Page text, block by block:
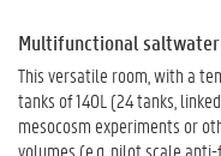
Multifunctional
This versatile room, with a
tanks of 140L (24 tanks,
mesocosm experiments or
volumes (e.g. pilot scale